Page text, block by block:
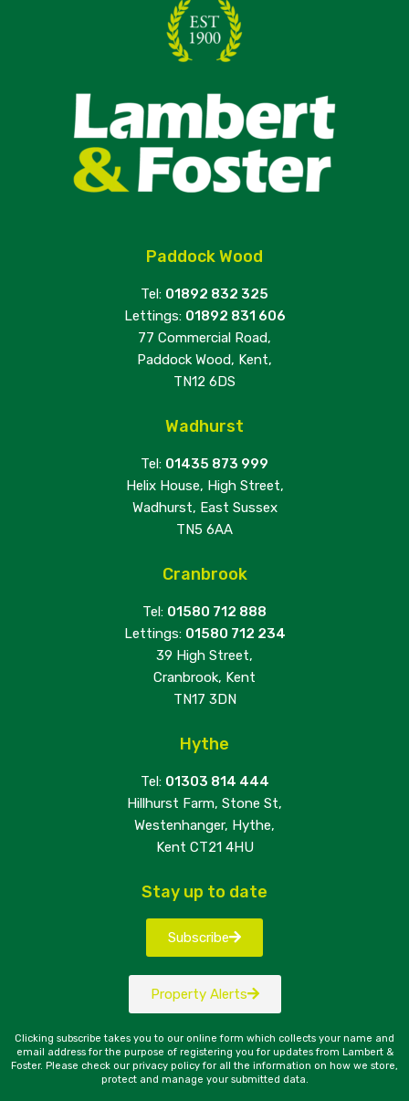
Paddock Wood
Tel: 01892 832 325
Lettings: 01892 831 606
77 Commercial Road,
Paddock Wood, Kent,
TN12 6DS
Wadhurst
Tel: 01435 873 999
Helix House, High Street,
Wadhurst, East Sussex
TN5 6AA
Cranbrook
Tel: 01580 712 888
Lettings: 01580 712 234
39 High Street,
Cranbrook, Kent
TN17 3DN
Hythe
Tel: 01303 814 444
Hillhurst Farm, Stone St,
Westenhanger, Hythe,
Kent CT21 4HU
Stay up to date
Subscribe
Property Alerts
Clicking subscribe takes you to our online form which collects your name and
email address for the purpose of registering you for updates from Lambert &
Foster. Please check our privacy policy for all the information on how we store,
protect and manage your submitted data.